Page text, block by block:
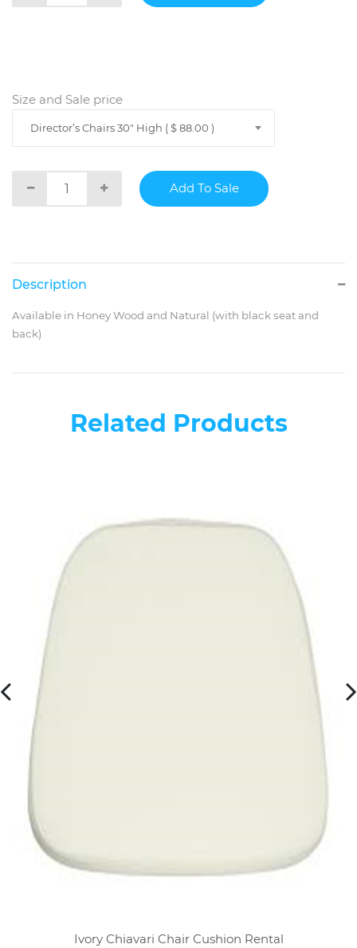
Size and Sale price
Director’s Chairs 30" High ( $ 88.00 )
Description
Available in Honey Wood and Natural (with black seat and
back)
Related Products
Ivory Chiavari Chair Cushion Rental